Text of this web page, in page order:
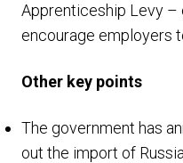
Apprenticeship Levy
encourage employers
Other key points
The government has
out the import of